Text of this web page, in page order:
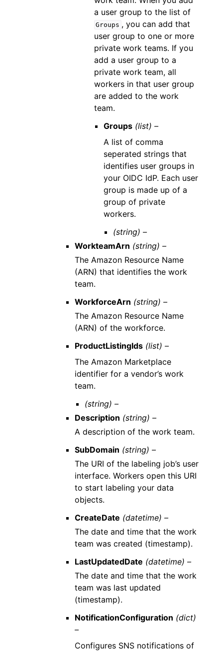
a user group to the list of
Groups , you can add that
user group to one or more
private work teams. If you
add a user group to a
private work team, all
workers in that user group
are added to the work
team.
Groups (list) –
A list of comma
seperated strings that
identifies user groups in
your OIDC IdP. Each user
group is made up of a
group of private
workers.
(string) –
WorkteamArn (string) –
The Amazon Resource Name
(ARN) that identifies the work
team.
WorkforceArn (string) –
The Amazon Resource Name
(ARN) of the workforce.
ProductListingIds (list) –
The Amazon Marketplace
identifier for a vendor’s work
team.
(string) –
Description (string) –
A description of the work team.
SubDomain (string) –
The URI of the labeling job’s user
interface. Workers open this URI
to start labeling your data
objects.
CreateDate (datetime) –
The date and time that the work
team was created (timestamp).
LastUpdatedDate (datetime) –
The date and time that the work
team was last updated
(timestamp).
NotificationConfiguration (dict)
–
Configures SNS notifications of